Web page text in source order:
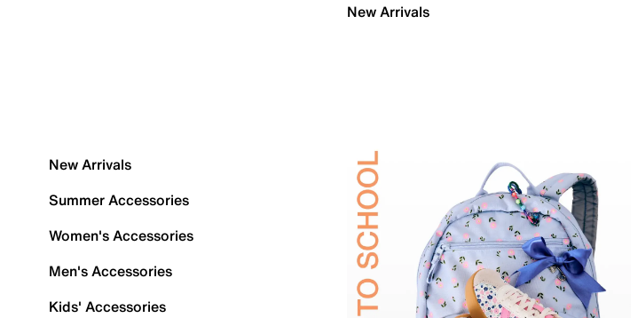
New Arrivals
New Arrivals
Summer Accessories
Women's Accessories
Men's Accessories
Kids' Accessories